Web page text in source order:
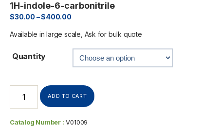
1H-indole-6-carbonitrile
$30.00 –$400.00
Available in large scale, Ask for bulk quote
Quantity
ADD TO CART
Catalog Number : V01009